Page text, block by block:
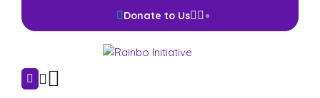
Donate to Us